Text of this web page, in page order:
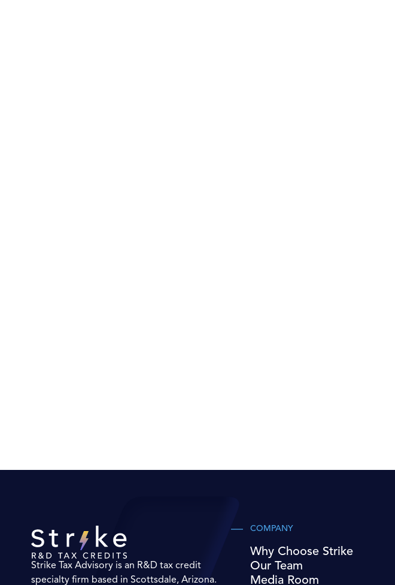
Strike Tax Advisory is an R&D tax credit
specialty firm based in Scottsdale, Arizona.
COMPANY
Why Choose Strike
Our Team
Media Room